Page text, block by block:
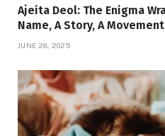
Ajeita Deol: The Enigma
Name, A Story, A Movement
JUNE 28, 2025